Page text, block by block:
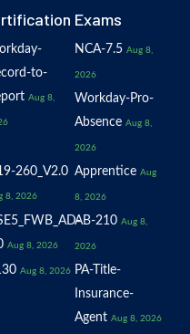
Exams
to-
Aug 8,
NCA-7.5 Aug 8,
2026
Workday-Pro-
Absence Aug 8,
2026
260_V2.0
8, 2026
Apprentice Aug
8, 2026
Aug 8, 2026
AB-210 Aug 8,
2026
Aug 8, 2026 PA-Title-
Insurance-
Agent Aug 8, 2026